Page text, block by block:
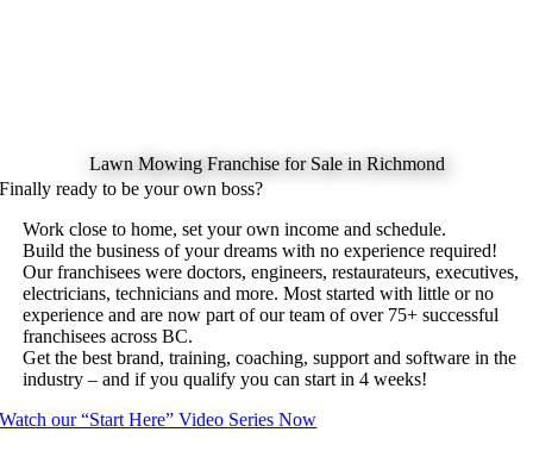
Lawn Mowing Franchise for Sale in Richmond
Finally ready to be your own boss?
Work close to home, set your own income and schedule.
Build the business of your dreams with no experience required!
Our franchisees were doctors, engineers, restaurateurs, executives,
electricians, technicians and more. Most started with little or no
experience and are now part of our team of over 75+ successful
franchisees across BC.
Get the best brand, training, coaching, support and software in the
industry – and if you qualify you can start in 4 weeks!
Watch our “Start Here” Video Series Now